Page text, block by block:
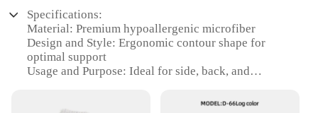
Specifications:
Material: Premium hypoallergenic microfiber
Design and Style: Ergonomic contour shape for
optimal support
Usage and Purpose: Ideal for side, back, and
Performance and Property: Breathable, durable, and